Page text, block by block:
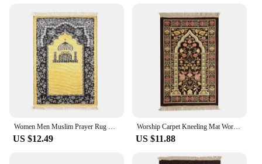
Women Men Muslim Prayer Rug Worship Kneel Printed Floor Mat Protable Travel Prayer Rugs Ramadan Gift Soft Islamic Prayer Rug
US $12.49
Worship Carpet Kneeling Mat Worship Carpet Hui Tribe Worship Mat Prayer Floor Mat Arabic Machine Washableg Women Men
US $11.88